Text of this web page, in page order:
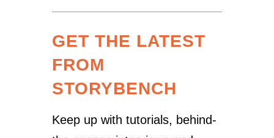
GET THE LATEST
FROM
STORYBENCH
Keep up with tutorials, behind-